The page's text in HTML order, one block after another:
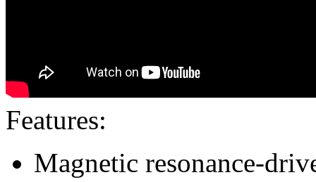
Features:
Magnetic resonance-